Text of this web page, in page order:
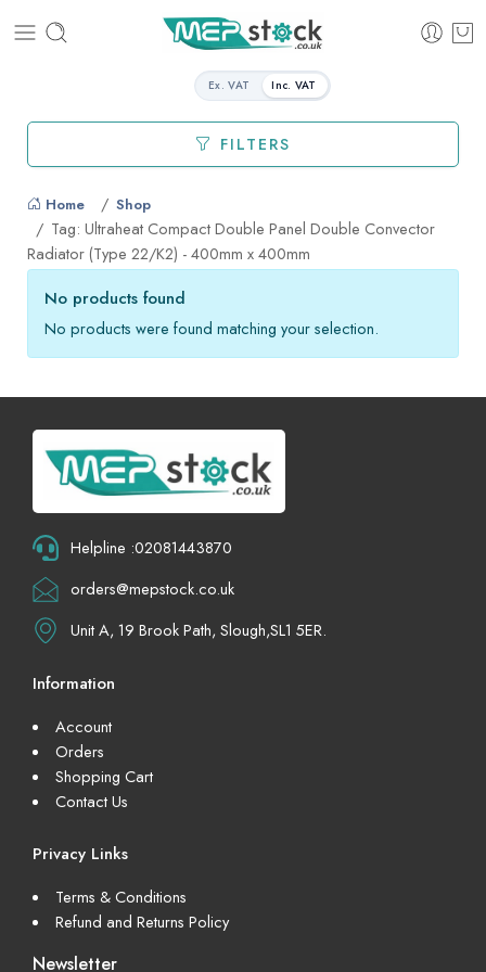
Ex. VAT Inc. VAT
FILTERS
Home Shop
Tag: Ultraheat Compact Double Panel Double Convector
Radiator (Type 22/K2) - 400mm x 400mm
No products found
No products were found matching your selection.
Helpline :02081443870
orders@mepstock.co.uk
Unit A, 19 Brook Path, Slough,SL1 5ER.
Information
Account
Orders
Shopping Cart
Contact Us
Privacy Links
Terms & Conditions
Refund and Returns Policy
Newsletter